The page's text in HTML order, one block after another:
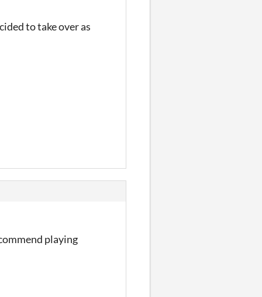
to take over as
playing